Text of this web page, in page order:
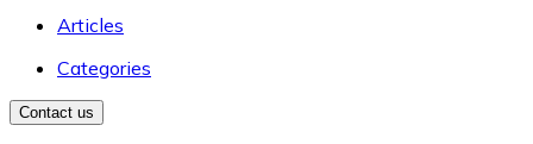
Articles
Categories
Contact us